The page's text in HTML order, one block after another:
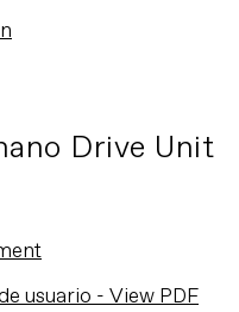
Drive Unit
usuario - View PDF